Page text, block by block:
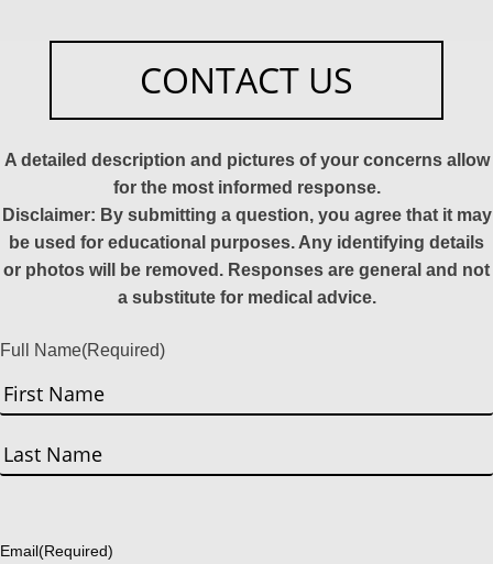
CONTACT US
A detailed description and pictures of your concerns allow
for the most informed response.
Disclaimer: By submitting a question, you agree that it may
be used for educational purposes. Any identifying details
or photos will be removed. Responses are general and not
a substitute for medical advice.
Full Name(Required)
First
Email(Required)